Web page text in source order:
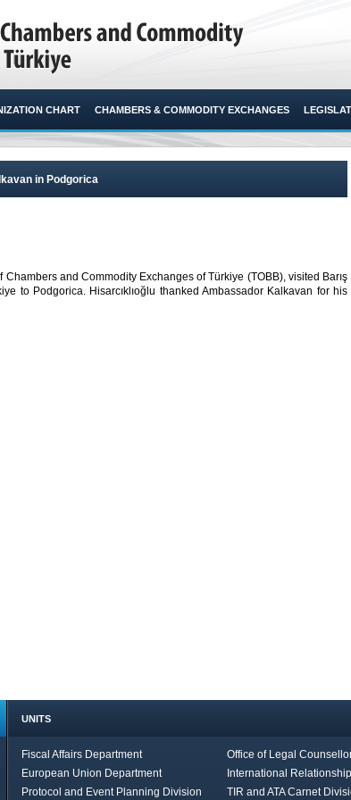
CHART CHAMBERS & COMMODITY EXCHANGES
in Podgorica
Chambers and Commodity Exchanges of Türkiye (TOBB), visited Barış
to Podgorica. Hisarcıklıoğlu thanked Ambassador Kalkavan for his
UNITS
Fiscal Affairs Department
Office of Legal
European Union Department
International
Protocol and Event Planning Division
TIR and ATA Carnet